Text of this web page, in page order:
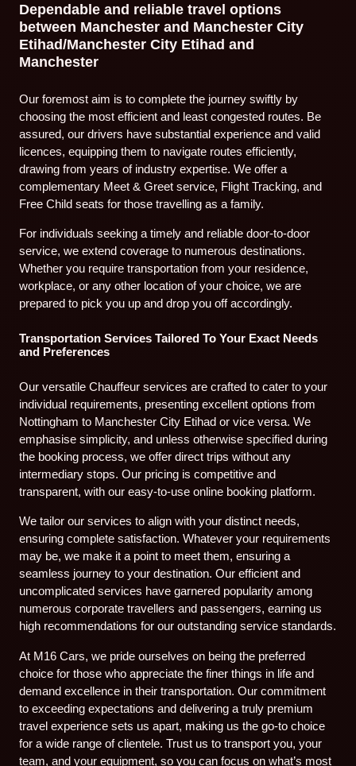
Dependable and reliable travel options
between Manchester and Manchester City
Etihad/Manchester City Etihad and
Manchester
Our foremost aim is to complete the journey swiftly by
choosing the most efficient and least congested routes. Be
assured, our drivers have substantial experience and valid
licences, equipping them to navigate routes efficiently,
drawing from years of industry expertise. We offer a
complementary Meet & Greet service, Flight Tracking, and
Free Child seats for those travelling as a family.
For individuals seeking a timely and reliable door-to-door
service, we extend coverage to numerous destinations.
Whether you require transportation from your residence,
workplace, or any other location of your choice, we are
prepared to pick you up and drop you off accordingly.
Transportation Services Tailored To Your Exact Needs
and Preferences
Our versatile Chauffeur services are crafted to cater to your
individual requirements, presenting excellent options from
Nottingham to Manchester City Etihad or vice versa. We
emphasise simplicity, and unless otherwise specified during
the booking process, we offer direct trips without any
intermediary stops. Our pricing is competitive and
transparent, with our easy-to-use online booking platform.
We tailor our services to align with your distinct needs,
ensuring complete satisfaction. Whatever your requirements
may be, we make it a point to meet them, ensuring a
seamless journey to your destination. Our efficient and
uncomplicated services have garnered popularity among
numerous corporate travellers and passengers, earning us
high recommendations for our outstanding service standards.
At M16 Cars, we pride ourselves on being the preferred
choice for those who appreciate the finer things in life and
demand excellence in their transportation. Our commitment
to exceeding expectations and delivering a truly premium
travel experience sets us apart, making us the go-to choice
for a wide range of clientele. Trust us to transport you, your
team, and your equipment, so you can focus on what’s most